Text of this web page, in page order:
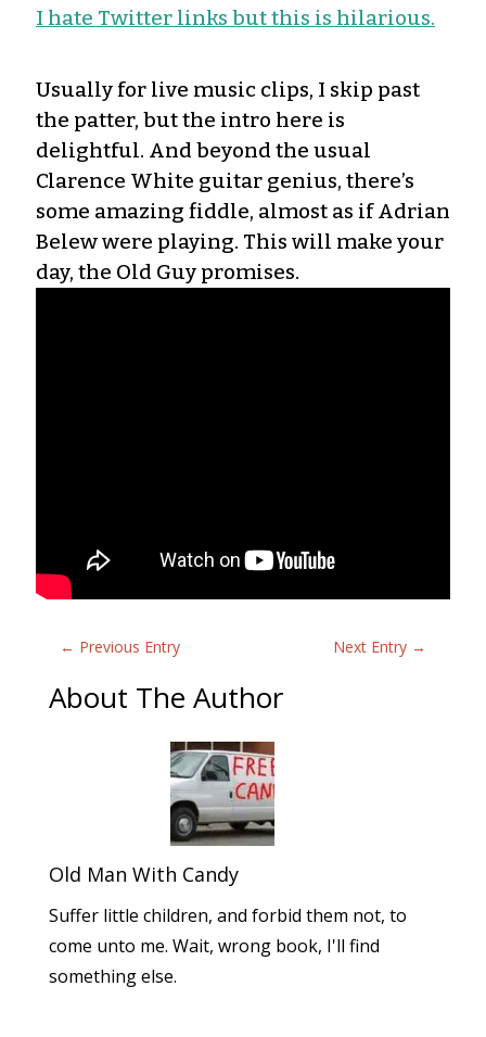
I hate Twitter links but this is hilarious.
Usually for live music clips, I skip past
the patter, but the intro here is
delightful. And beyond the usual
Clarence White guitar genius, there’s
some amazing fiddle, almost as if Adrian
Belew were playing. This will make your
day, the Old Guy promises.
← Previous Entry Next Entry →
About The Author
Old Man With Candy
Suffer little children, and forbid them not, to
come unto me. Wait, wrong book, I'll find
something else.